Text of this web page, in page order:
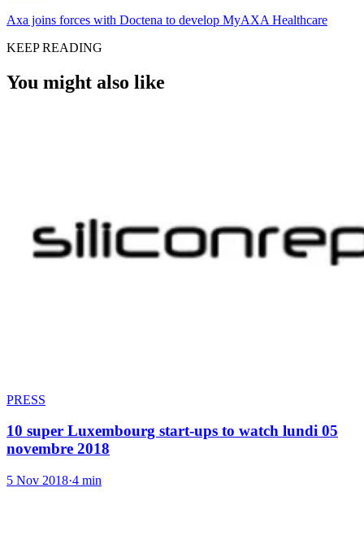
Axa joins forces with Doctena to develop MyAXA Healthcare
KEEP READING
You might also like
PRESS
10 super Luxembourg start-ups to watch lundi 05
novembre 2018
5 Nov 2018·4 min